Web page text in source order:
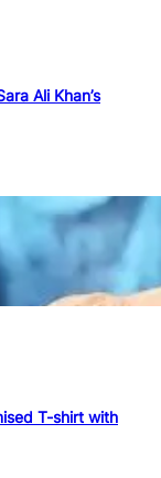
Ali Khan’s
T-shirt with